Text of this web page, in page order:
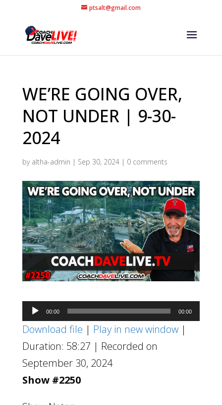
ptsalt@gmail.com
WE’RE GOING OVER,
NOT UNDER | 9-30-
2024
by altha-admin | Sep 30, 2024| 0 comments
Audio
Player
00:00 00:00
Download file | Play in new window|
Duration: 58:27 | Recorded on
September 30, 2024
Show #2250